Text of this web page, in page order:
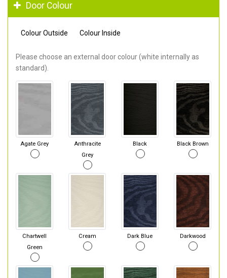
Door Colour
Colour Outside Colour Inside
Please choose an external door colour (white internally as
standard).
Agate Grey
Anthracite
Grey
Black Black Brown
Chartwell
Green
Cream Dark Blue Darkwood